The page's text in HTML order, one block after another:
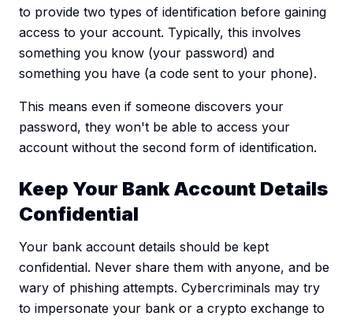
to provide two types of identification before gaining
access to your account. Typically, this involves
something you know (your password) and
something you have (a code sent to your phone).
This means even if someone discovers your
password, they won't be able to access your
account without the second form of identification.
Keep Your Bank Account Details
Confidential
Your bank account details should be kept
confidential. Never share them with anyone, and be
wary of phishing attempts. Cybercriminals may try
to impersonate your bank or a crypto exchange to